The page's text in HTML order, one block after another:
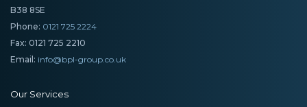
B38 8SE
Phone: 0121 725 2224
Fax: 0121 725 2210
Email: info@bpl-group.co.uk
Our Services